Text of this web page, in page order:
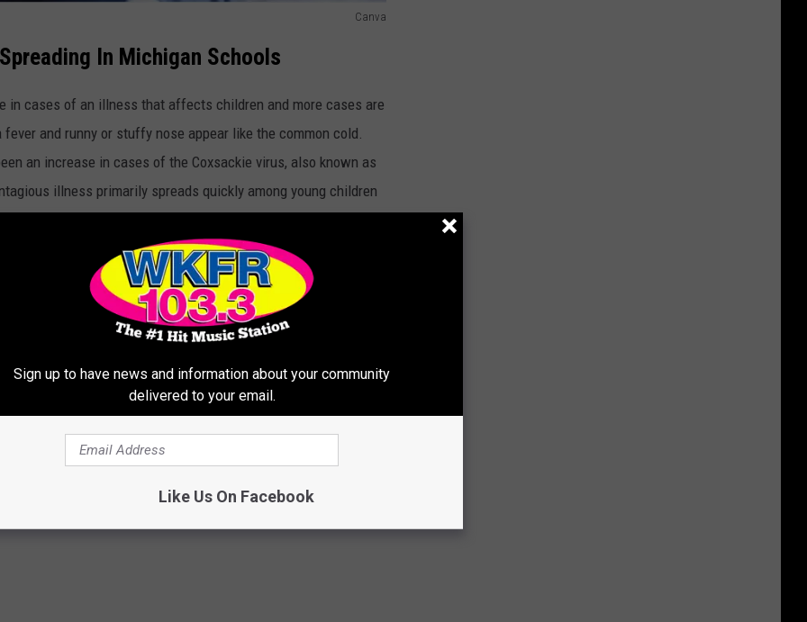
Canva
In Michigan Schools
in cases of an illness that affects children and more cases are
and runny or stuffy nose appear like the common cold.
an increase in cases of the Coxsackie virus, also known as
illness primarily spreads quickly among young children
on playgrounds. Kids under age 7 are most at risk for
Sign up to have news and information about your community
delivered to your email.
Like Us On Facebook